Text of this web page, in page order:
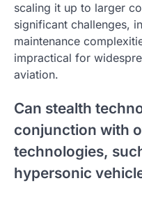
scaling it up to larger
significant challenges,
maintenance
impractical for
aviation.
Can stealth
conjunction with
technologies,
hypersonic